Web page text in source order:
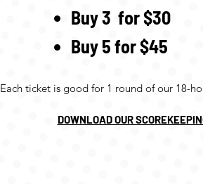
Buy 3 for $30
Buy 5 for $45
Each ticket is good for 1 round of our 18-
DOWNLOAD OUR